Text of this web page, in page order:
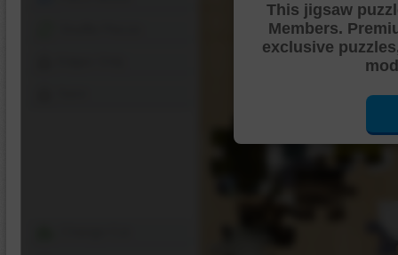
This jigsaw
Members.
exclusive